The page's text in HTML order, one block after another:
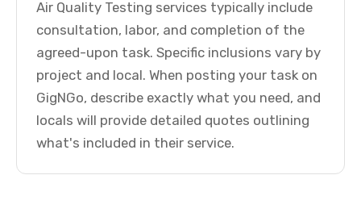
Air Quality Testing services typically include
consultation, labor, and completion of the
agreed-upon task. Specific inclusions vary by
project and local. When posting your task on
GigNGo, describe exactly what you need, and
locals will provide detailed quotes outlining
what's included in their service.